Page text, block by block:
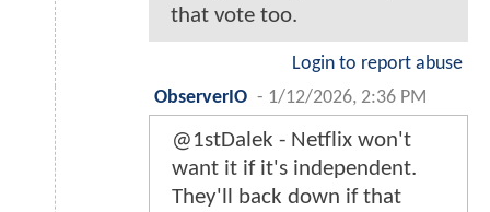
that vote too.
Login to report abuse
ObserverIO - 1/12/2026, 2:36 PM
@1stDalek - Netflix won't
want it if it's independent.
They'll back down if that